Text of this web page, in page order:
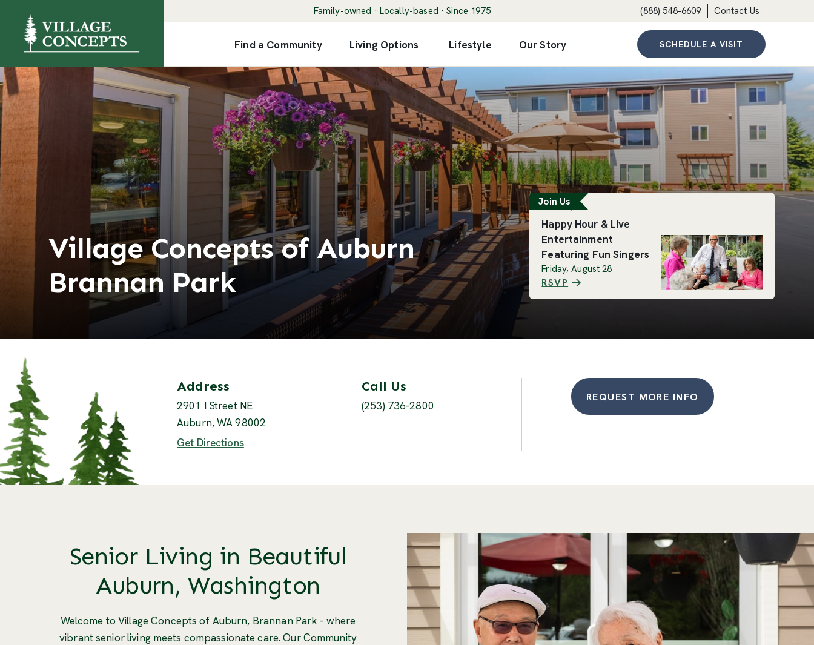
Family-owned · Locally-based · Since 1975 (888) 548-6609 Contact Us
Find a Community Living Options Lifestyle Our Story SCHEDULE A VISIT
Village Concepts of Auburn
Brannan Park
Featured Event
Join Us
Happy Hour & Live
Entertainment
Featuring Fun Singers
Friday, August 28
RSVP
Contact Address
2901 I Street NE
Auburn, WA 98002
Get Directions(Opens an external site in a new window)
Call Us
(253) 736-2800
REQUEST MORE INFO
Senior Living in Beautiful
Auburn, Washington
Welcome to Village Concepts of Auburn, Brannan Park - where
vibrant senior living meets compassionate care. Our Community